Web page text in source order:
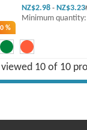
%
NZ$2.98 - NZ$3.23
Minimum
10 of 10